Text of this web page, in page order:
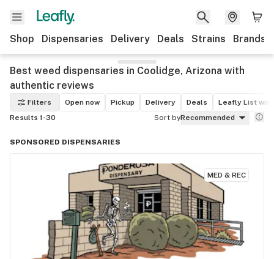
Shop Dispensaries Delivery Deals Strains Brands
Best weed dispensaries in Coolidge, Arizona with
authentic reviews
Filters Open now Pickup Delivery Deals
Leafly List
Results 1-30
Sort byRecommended
SPONSORED DISPENSARIES
MED & REC